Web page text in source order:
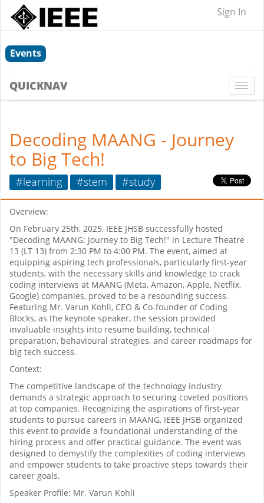
Sign In
Events
QUICKNAV
Decoding MAANG - Journey
to Big Tech!
#learning #stem #study
Overview:
On February 25th, 2025, IEEE JHSB successfully hosted
"Decoding MAANG: Journey to Big Tech!" in Lecture Theatre
13 (LT 13) from 2:30 PM to 4:00 PM. The event, aimed at
equipping aspiring tech professionals, particularly first-year
students, with the necessary skills and knowledge to crack
coding interviews at MAANG (Meta, Amazon, Apple, Netflix,
Google) companies, proved to be a resounding success.
Featuring Mr. Varun Kohli, CEO & Co-founder of Coding
Blocks, as the keynote speaker, the session provided
invaluable insights into resume building, technical
preparation, behavioural strategies, and career roadmaps for
big tech success.
Context:
The competitive landscape of the technology industry
demands a strategic approach to securing coveted positions
at top companies. Recognizing the aspirations of first-year
students to pursue careers in MAANG, IEEE JHSB organized
this event to provide a foundational understanding of the
hiring process and offer practical guidance. The event was
designed to demystify the complexities of coding interviews
and empower students to take proactive steps towards their
career goals.
Speaker Profile: Mr. Varun Kohli